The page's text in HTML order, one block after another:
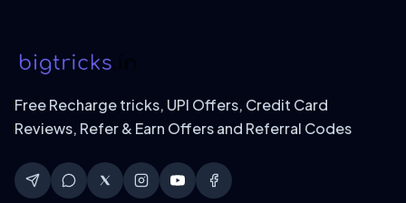
Free Recharge tricks, UPI Offers, Credit Card
Reviews, Refer & Earn Offers and Referral Codes